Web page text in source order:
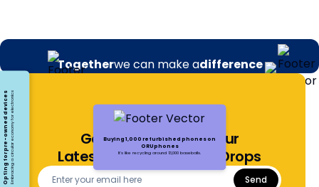
Togetherwe can make adifference
Buying 1,000 refurbished phones on
ORUphones
It's like recycling around 13,000 baseballs.
Opting for pre-owned devicesEmbracing a circular economy for electronics
Get Notified About Our
Latest Offers and Price Drops
Send